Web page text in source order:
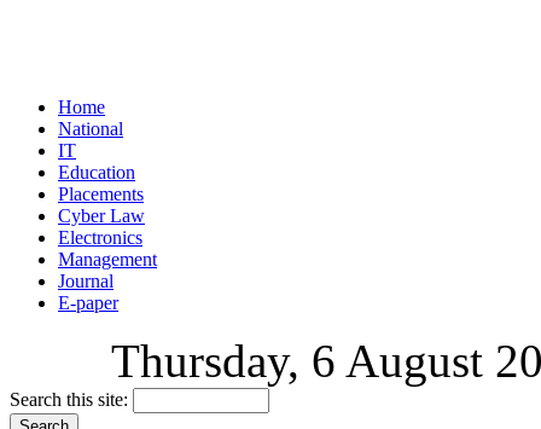
Home
National
IT
Education
Placements
Cyber Law
Electronics
Management
Journal
E-paper
Thursday, 6 August
Search this site: